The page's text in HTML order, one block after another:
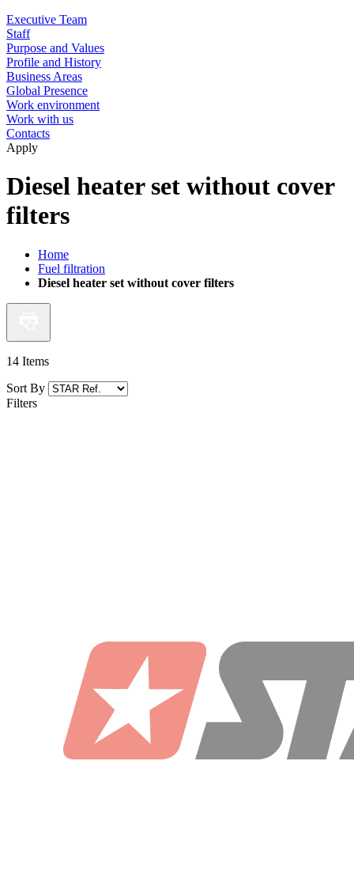
Executive Team
Staff
Purpose and Values
Profile and History
Business Areas
Global Presence
Work environment
Work with us
Contacts
Apply
Diesel heater set without cover
filters
Home
Fuel filtration
Diesel heater set without cover filters
14 Items
Sort By
Filters